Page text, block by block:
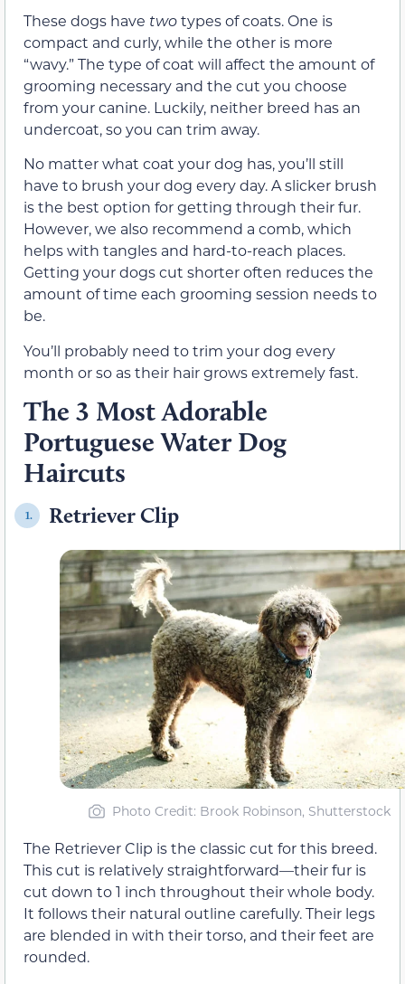
These dogs have twotypes of coats. One is
compact and curly, while the other is more
“wavy.” The type of coat will affect the amount of
grooming necessary and the cut you choose
from your canine. Luckily, neither breed has an
undercoat, so you can trim away.
No matter what coat your dog has, you’ll still
have to brush your dog every day. A slicker brush
is the best option for getting through their fur.
However, we also recommend a comb, which
helps with tangles and hard-to-reach places.
Getting your dogs cut shorter often reduces the
amount of time each grooming session needs to
be.
You’ll probably need to trim your dog every
month or so as their hair grows extremely fast.
The 3 Most Adorable
Portuguese Water Dog
Haircuts
1. Retriever Clip
Photo Credit: Brook Robinson, Shutterstock
The Retriever Clip is the classic cut for this breed.
This cut is relatively straightforward—their fur is
cut down to 1 inch throughout their whole body.
It follows their natural outline carefully. Their legs
are blended in with their torso, and their feet are
rounded.